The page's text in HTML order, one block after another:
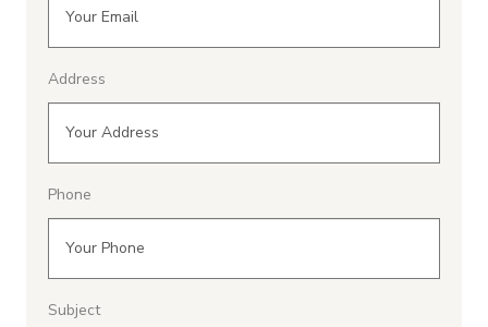
Address
Phone
Subject